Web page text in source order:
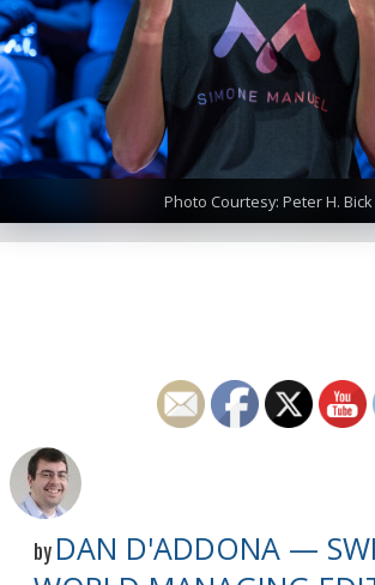
Photo Courtesy: Peter H. Bick
by DAN D'ADDONA —